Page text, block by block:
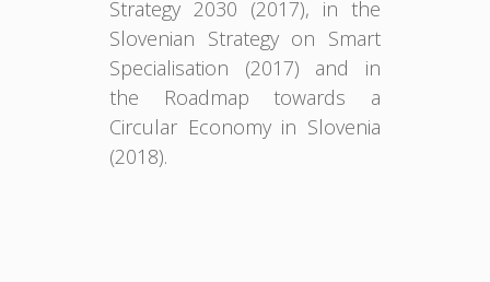
Strategy 2030 (2017), in the
Slovenian Strategy on Smart
Specialisation (2017) and in
the Roadmap towards a
Circular Economy in Slovenia
(2018).